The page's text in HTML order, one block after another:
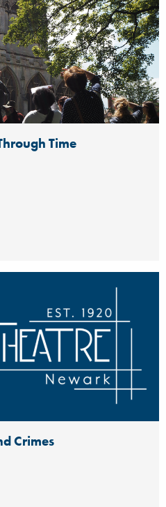
Time
Crimes